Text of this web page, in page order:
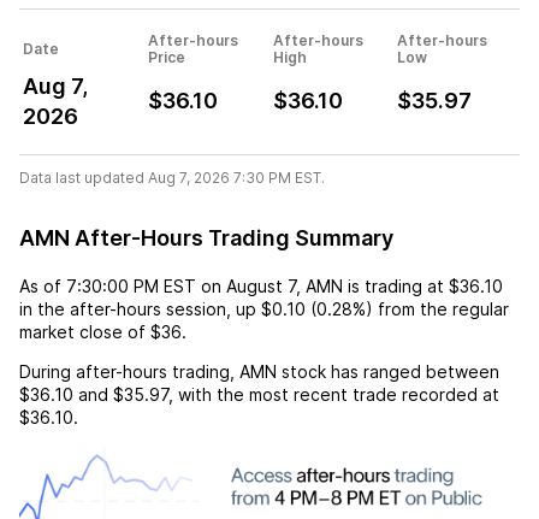
Date
After-hours
Price
After-hours
High
After-hours
Low
Aug 7,
2026
$36.10 $36.10 $35.97
Data last updated Aug 7, 2026 7:30 PM EST.
AMN After-Hours Trading Summary
As of 7:30:00 PM EST on August 7, AMN is trading at $36.10
in the after-hours session, up $0.10 (0.28%) from the regular
market close of $36.
During after-hours trading, AMN stock has ranged between
$36.10 and $35.97, with the most recent trade recorded at
$36.10.